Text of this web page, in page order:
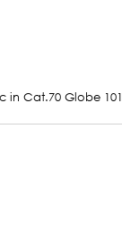
in Cat.70 Globe 101